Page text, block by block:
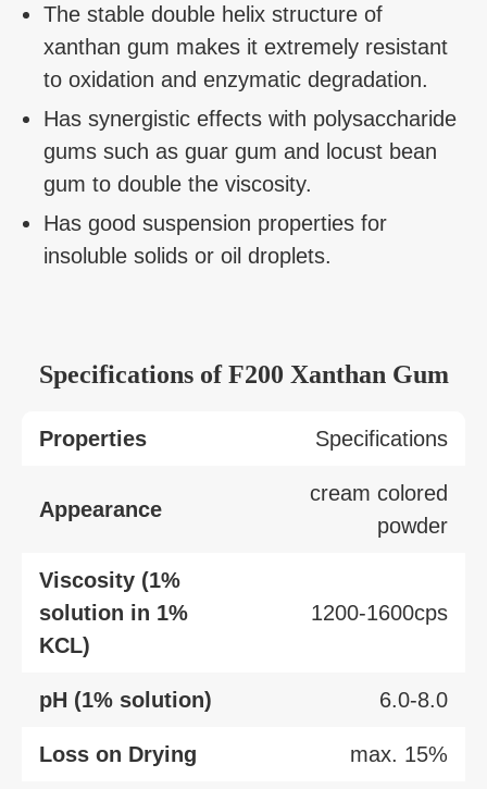
The stable double helix structure of
xanthan gum makes it extremely resistant
to oxidation and enzymatic degradation.
Has synergistic effects with polysaccharide
gums such as guar gum and locust bean
gum to double the viscosity.
Has good suspension properties for
insoluble solids or oil droplets.
Specifications of F200 Xanthan Gum
Properties Specifications
Appearance
cream colored
powder
Viscosity (1%
solution in 1%
KCL)
1200-1600cps
pH (1% solution) 6.0-8.0
Loss on Drying max. 15%